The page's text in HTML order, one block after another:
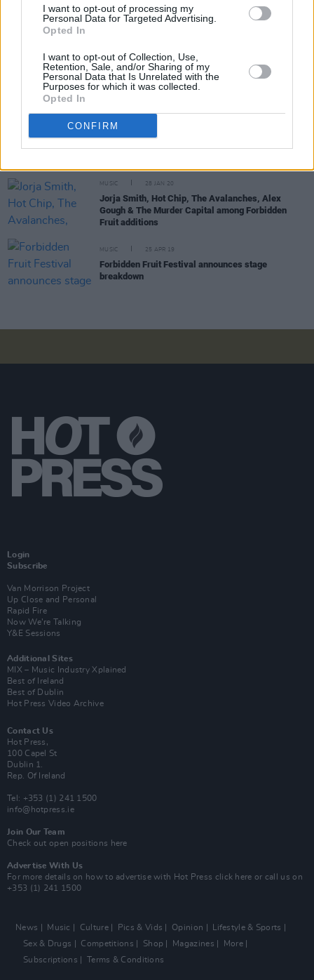
I want to opt-out of processing my
Personal Data for Targeted Advertising.
Opted In
I want to opt-out of Collection, Use,
Retention, Sale, and/or Sharing of my
Personal Data that Is Unrelated with the
Purposes for which it was collected.
Opted In
CONFIRM
Coachella 2022 lineup announced with Harry
Styles, Billie Eilish and Kanye West headlining
CULTURE 25 NOV 21
Lorde to make Irish debut at Forbidden Fruit
CULTURE
MUSIC 28 JAN 20
Jorja Smith, Hot Chip, The Avalanches, Alex
Gough & The Murder Capital among Forbidden
Fruit additions
MUSIC 25 APR 19
Forbidden Fruit Festival announces stage
breakdown
Login
Subscribe
Van Morrison Project
Up Close and Personal
Rapid Fire
Now We’re Talking
Y&E Sessions
Additional Sites
MIX – Music Industry Xplained
Best of Ireland
Best of Dublin
Hot Press Video Archive
Contact Us
Hot Press,
100 Capel St
Dublin 1.
Rep. Of Ireland
Tel: +353 (1) 241 1500
info@hotpress.ie
Join Our Team
Check out open positions here
Advertise With Us
For more details on how to advertise with Hot Press click here or call us on
+353 (1) 241 1500
News Music Culture Pics & Vids Opinion
Lifestyle & Sports
Sex & Drugs
Competitions Shop Magazines
More
Subscriptions
Terms & Conditions